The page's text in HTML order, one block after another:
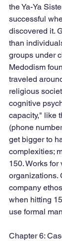
the Ya-Ya
successful
discovered it.
than
groups under
Medodism
traveled
religious
cognitive
capacity," like
(phone
get bigger to
complexities;
150. Works
organizations.
company
when hitting
use formal
Chapter 6: